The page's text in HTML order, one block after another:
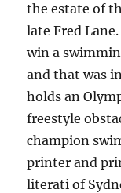
the estate of
late Fred
win a
and that was
holds an
freestyle
champion
printer and
literati of